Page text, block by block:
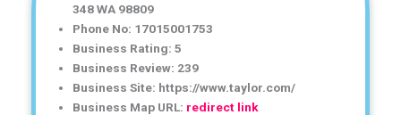
348 WA 98809
Phone No: 17015001753
Business Rating: 5
Business Review: 239
Business Site: https://www.taylor.com/
Business Map URL: redirect link